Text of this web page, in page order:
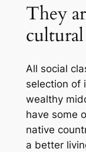
They
All social
selection of
wealthy
have some
native
a better